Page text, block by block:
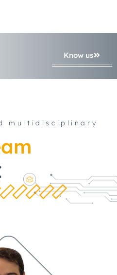
Know us
multidisciplinary